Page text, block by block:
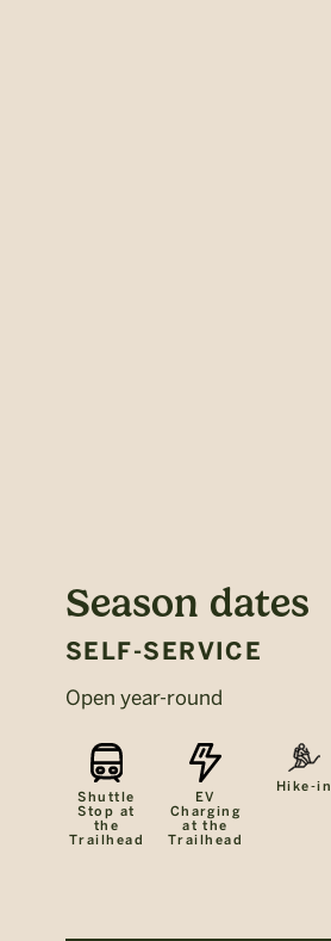
Season dates
SELF-SERVICE
Open year-round
Shuttle
Stop at
the
Trailhead
EV
Charging
at the
Trailhead
Hike-in